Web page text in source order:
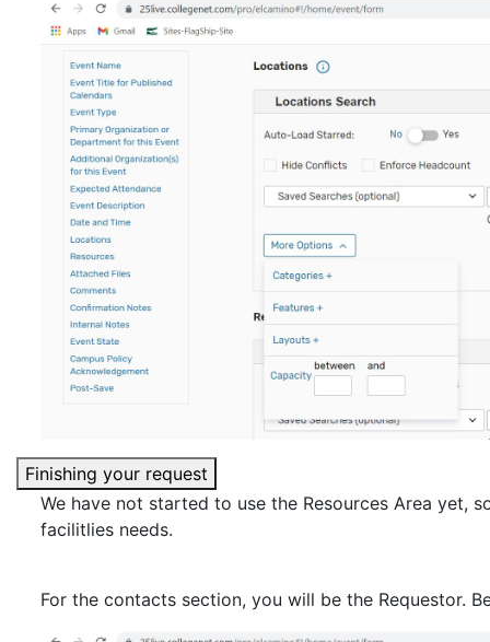
Finishing your request
We have not started to use the Resources Area yet,
facilitlies needs.
For the contacts section, you will be the Requestor.